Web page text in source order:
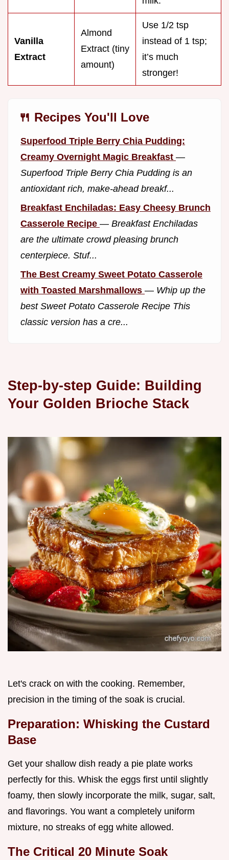
Vanilla
Extract
Almond
Extract (tiny
amount)
Use 1/2 tsp
instead of 1 tsp;
it’s much
stronger!
🍴 Recipes You'll Love
Superfood Triple Berry Chia Pudding:
Creamy Overnight Magic Breakfast —
Superfood Triple Berry Chia Pudding is an
antioxidant rich, make-ahead breakf...
Breakfast Enchiladas: Easy Cheesy Brunch
Casserole Recipe — Breakfast Enchiladas
are the ultimate crowd pleasing brunch
centerpiece. Stuf...
The Best Creamy Sweet Potato Casserole
with Toasted Marshmallows — Whip up the
best Sweet Potato Casserole Recipe This
classic version has a cre...
Step-by-step Guide: Building
Your Golden Brioche Stack
Let's crack on with the cooking. Remember,
precision in the timing of the soak is crucial.
Preparation: Whisking the Custard
Base
Get your shallow dish ready a pie plate works
perfectly for this. Whisk the eggs first until slightly
foamy, then slowly incorporate the milk, sugar, salt,
and flavorings. You want a completely uniform
mixture, no streaks of egg white allowed.
The Critical 20 Minute Soak